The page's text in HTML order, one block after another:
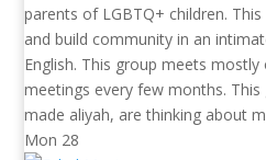
parents of LGBTQ+ children.
and build community in an
English. This group meets
meetings every few months.
made aliyah, are thinking about
Mon 28